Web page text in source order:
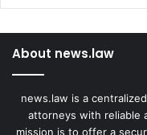
About news.law
news.law is a
attorneys with reliable
mission is to offer a